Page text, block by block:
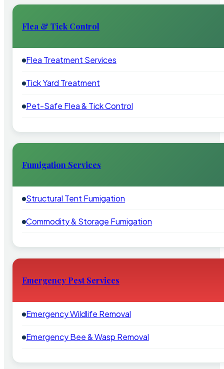
Flea & Tick Control
Flea Treatment Services
Tick Yard Treatment
Pet-Safe Flea & Tick Control
Fumigation Services
Structural Tent Fumigation
Commodity & Storage Fumigation
Emergency Pest Services
Emergency Wildlife Removal
Emergency Bee & Wasp Removal